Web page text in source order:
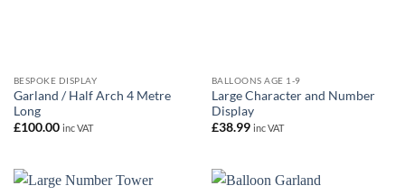
BESPOKE DISPLAY
Garland / Half Arch 4 Metre
Long
£100.00 inc VAT
BALLOONS AGE 1-9
Large Character and Number
Display
£38.99 inc VAT